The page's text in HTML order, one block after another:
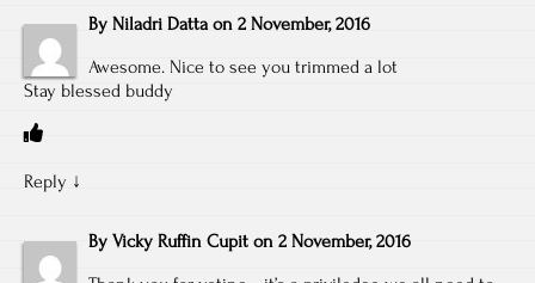
By Niladri Datta on 2 November, 2016
Awesome. Nice to see you trimmed a lot
Stay blessed buddy
Reply ↓
By Vicky Ruffin Cupit on 2 November, 2016